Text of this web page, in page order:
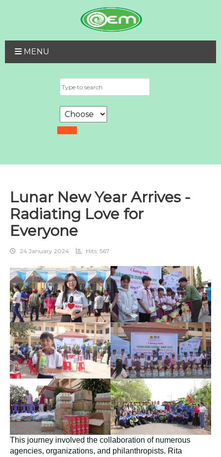
MENU
Lunar New Year Arrives -
Radiating Love for
Everyone
24 January 2024 Hits: 567
This journey involved the collaboration of numerous
agencies, organizations, and philanthropists. Rita